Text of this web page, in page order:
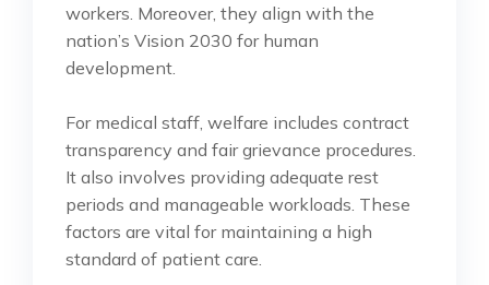
workers. Moreover, they align with the
nation’s Vision 2030 for human
development.
For medical staff, welfare includes contract
transparency and fair grievance procedures.
It also involves providing adequate rest
periods and manageable workloads. These
factors are vital for maintaining a high
standard of patient care.